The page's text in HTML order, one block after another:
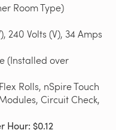
Room Type)
240 Volts (V), 34 Amps
(Installed over
Rolls, nSpire Touch
Circuit Check,
Hour: $0.12